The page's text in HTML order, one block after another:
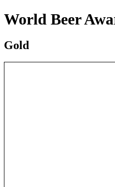
World Beer
Gold